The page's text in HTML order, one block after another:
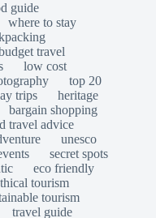
guide
where to stay
travel
low cost
top 20
trips
heritage
bargain shopping
travel advice
unesco
secret spots
eco friendly
tourism
tourism
travel guide